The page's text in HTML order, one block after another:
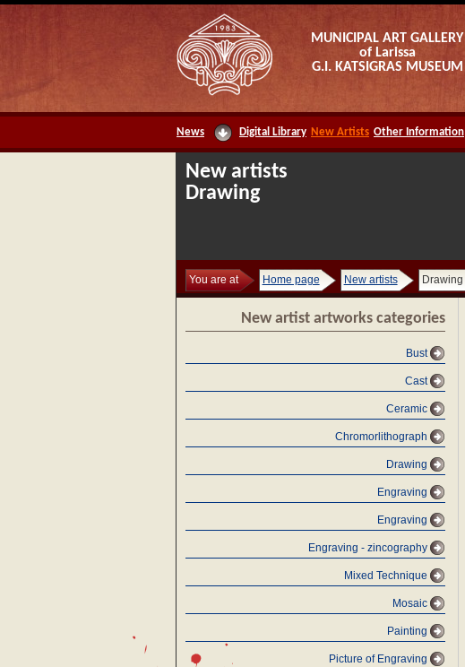
MUNICIPAL ART GALLERY
of Larissa
G.I. KATSIGRAS MUSEUM
News Digital Library New Artists Other Information
New artists
Drawing
You are at Home page New artists Drawing
New artist artworks categories
Bust
Cast
Ceramic
Chromorlithograph
Drawing
Engraving
Engraving
Engraving - zincography
Mixed Technique
Mosaic
Painting
Picture of Engraving